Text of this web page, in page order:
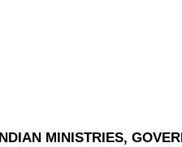
MINISTRIES,